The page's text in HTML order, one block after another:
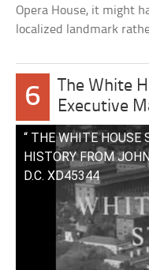
Opera House, it might
localized landmark
6
The White
Executive
“ THE WHITE HOUSE
HISTORY FROM
D.C. XD45344